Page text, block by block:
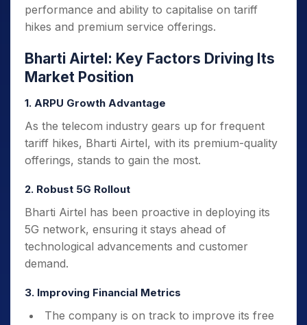
performance and ability to capitalise on tariff
hikes and premium service offerings.
Bharti Airtel: Key Factors Driving Its
Market Position
1. ARPU Growth Advantage
As the telecom industry gears up for frequent
tariff hikes, Bharti Airtel, with its premium-quality
offerings, stands to gain the most.
2. Robust 5G Rollout
Bharti Airtel has been proactive in deploying its
5G network, ensuring it stays ahead of
technological advancements and customer
demand.
3. Improving Financial Metrics
The company is on track to improve its free